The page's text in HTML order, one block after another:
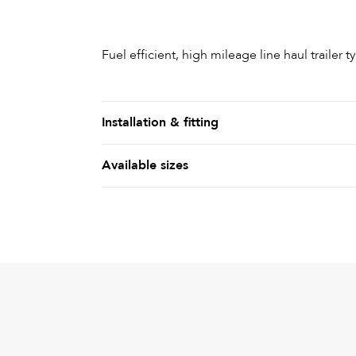
Fuel efficient, high mileage line haul trailer
Installation & fitting
Available sizes